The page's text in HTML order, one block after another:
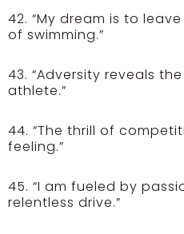
42. “My dream is to
of swimming.”
43. “Adversity reveals
athlete.”
44. “The thrill of
feeling.”
45. “I am fueled by
relentless drive.”